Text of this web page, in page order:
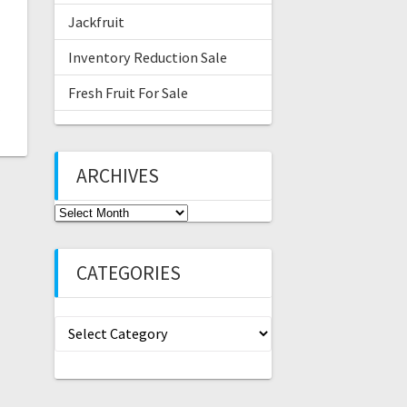
Jackfruit
Inventory Reduction Sale
Fresh Fruit For Sale
ARCHIVES
Archives
CATEGORIES
Categories